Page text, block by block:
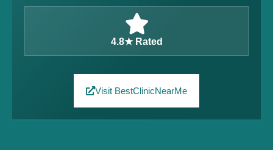
4.8★ Rated
Visit BestClinicNearMe